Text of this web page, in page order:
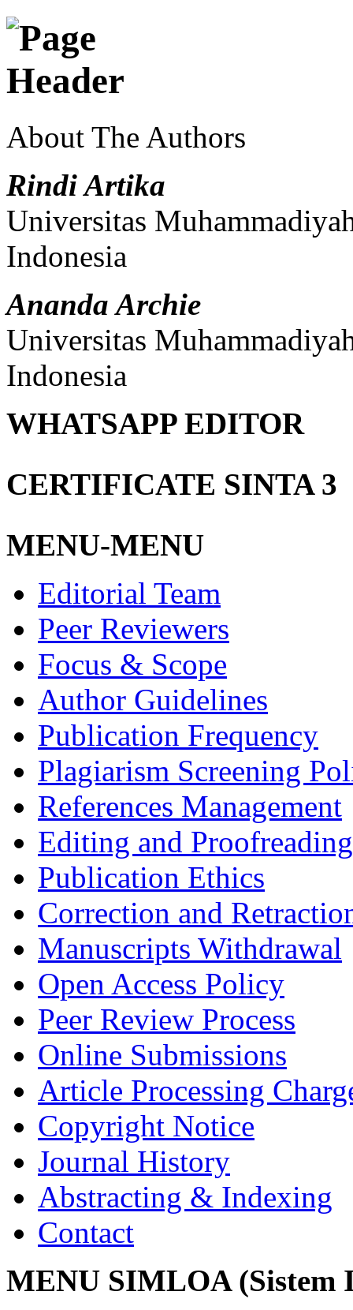
About The Authors
Rindi Artika
Universitas
Indonesia
Ananda Archie
Universitas
Indonesia
WHATSAPP EDITOR
CERTIFICATE SINTA 3
MENU-MENU
Editorial Team
Peer Reviewers
Focus & Scope
Author Guidelines
Publication Frequency
Plagiarism Screening
References Management
Editing and Proofreading
Publication Ethics
Correction and
Manuscripts Withdrawal
Open Access Policy
Peer Review Process
Online Submissions
Article Processing
Copyright Notice
Journal History
Abstracting & Indexing
Contact
MENU SIMLOA (Sistem